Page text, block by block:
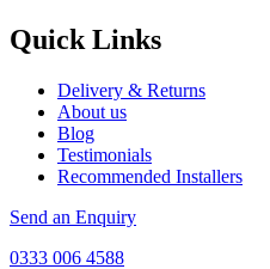
Quick Links
Delivery & Returns
About us
Blog
Testimonials
Recommended Installers
Send an Enquiry
0333 006 4588